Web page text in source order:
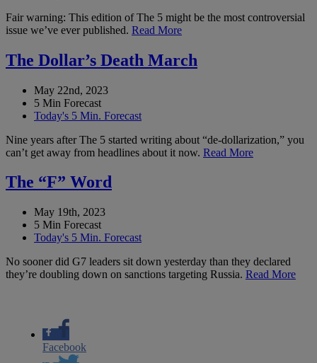
Fair warning: This edition of The 5 might be the most controversial
issue we’ve ever published. Read More
The Dollar’s Death March
May 22nd, 2023
5 Min Forecast
Today's 5 Min. Forecast
Nine years after The 5 started writing about “de-dollarization,” you
can’t get away from headlines about it now. Read More
The “F” Word
May 19th, 2023
5 Min Forecast
Today's 5 Min. Forecast
No sooner did G7 leaders sit down yesterday than they declared
they’re doubling down on sanctions targeting Russia. Read More
Facebook